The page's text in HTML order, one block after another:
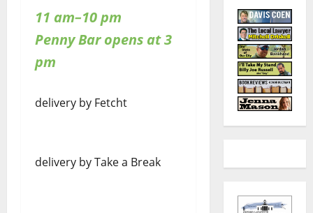
11 am–10 pm
Penny Bar opens at 3
pm
delivery by Fetcht
delivery by Take a Break